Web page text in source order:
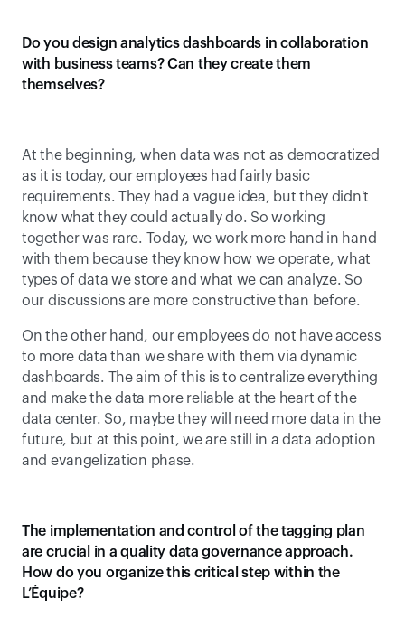
Do you design analytics dashboards in collaboration
with business teams? Can they create them
themselves?
At the beginning, when data was not as democratized
as it is today, our employees had fairly basic
requirements. They had a vague idea, but they didn't
know what they could actually do. So working
together was rare. Today, we work more hand in hand
with them because they know how we operate, what
types of data we store and what we can analyze. So
our discussions are more constructive than before.
On the other hand, our employees do not have access
to more data than we share with them via dynamic
dashboards. The aim of this is to centralize everything
and make the data more reliable at the heart of the
data center. So, maybe they will need more data in the
future, but at this point, we are still in a data adoption
and evangelization phase.
The implementation and control of the tagging plan
are crucial in a quality data governance approach.
How do you organize this critical step within the
L’Équipe?